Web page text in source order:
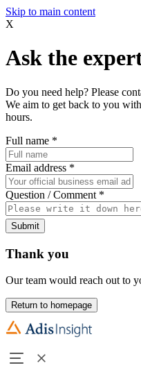
Skip to main content
X
Ask the
Do you need help? Please
We aim to get back to you
hours.
Full name *
Email address *
Question / Comment *
Submit
Thank you
Our team would reach out to
Return to homepage